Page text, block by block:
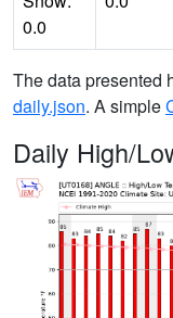
0.0
The data presented
daily.json. A simple
Daily High/